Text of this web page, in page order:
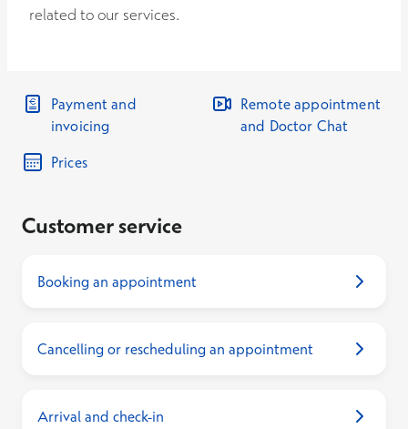
related to our services.
Payment and
invoicing
Prices
Remote appointment
and Doctor Chat
Customer service
Booking an appointment
Cancelling or rescheduling an appointment
Arrival and check-in